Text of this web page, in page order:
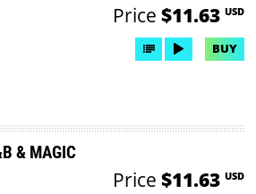
Price $11.63 USD
BUY
& MAGIC
Price $11.63 USD